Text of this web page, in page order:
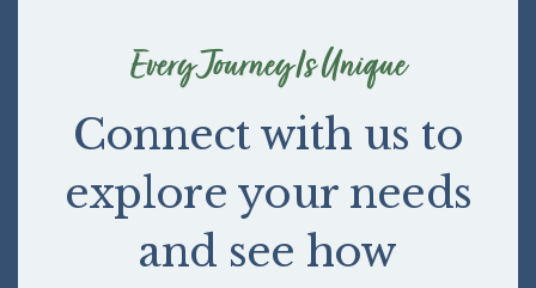
Every Journey Is Unique
Connect with us to
explore your needs
and see how